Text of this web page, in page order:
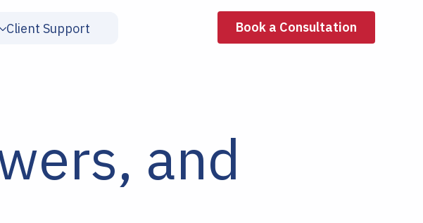
Client Support Book a Consultation
and